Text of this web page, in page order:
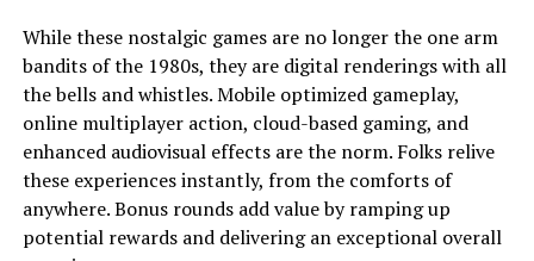
While these nostalgic games are no longer the one arm
bandits of the 1980s, they are digital renderings with all
the bells and whistles. Mobile optimized gameplay,
online multiplayer action, cloud-based gaming, and
enhanced audiovisual effects are the norm. Folks relive
these experiences instantly, from the comforts of
anywhere. Bonus rounds add value by ramping up
potential rewards and delivering an exceptional overall